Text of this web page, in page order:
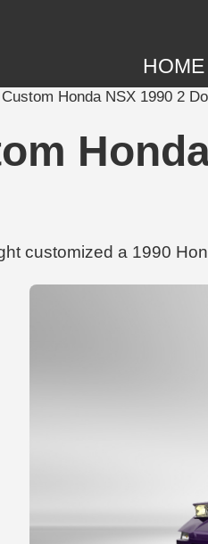
HOME
Custom Honda NSX 1990 2
customized a 1990